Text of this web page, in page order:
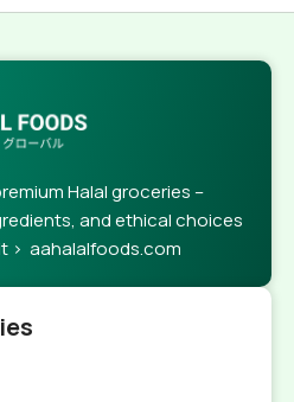
Halal groceries –
and ethical choices
> aahalalfoods.com